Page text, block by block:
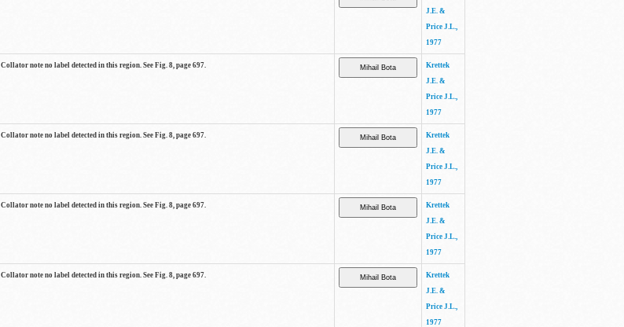
J.E. &
Price J.L.,
1977
Collator note no label detected in this region. See Fig. 8, page 697.
Krettek
J.E. &
Price J.L.,
1977
Collator note no label detected in this region. See Fig. 8, page 697.
Krettek
J.E. &
Price J.L.,
1977
Collator note no label detected in this region. See Fig. 8, page 697.
Krettek
J.E. &
Price J.L.,
1977
Collator note no label detected in this region. See Fig. 8, page 697.
Krettek
J.E. &
Price J.L.,
1977